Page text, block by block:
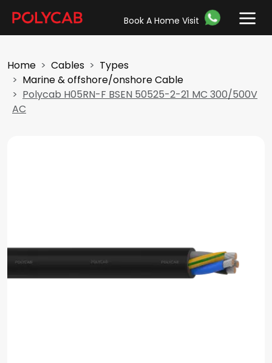
Book A Home Visit
Home Cables
Types
Marine & offshore/onshore Cable
Polycab H05RN-F BSEN 50525-2-21 MC 300/500V
AC